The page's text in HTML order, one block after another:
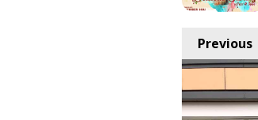
Previous